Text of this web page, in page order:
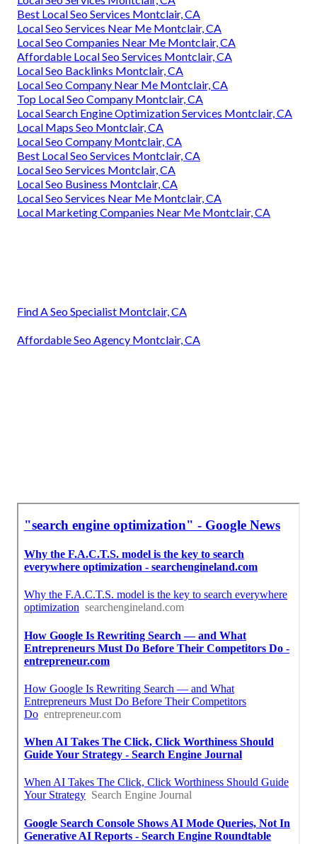
Best Local Seo Services Montclair, CA
Local Seo Services Near Me Montclair, CA
Local Seo Companies Near Me Montclair, CA
Affordable Local Seo Services Montclair, CA
Local Seo Backlinks Montclair, CA
Local Seo Company Near Me Montclair, CA
Top Local Seo Company Montclair, CA
Local Search Engine Optimization Services Montclair, CA
Local Maps Seo Montclair, CA
Local Seo Company Montclair, CA
Best Local Seo Services Montclair, CA
Local Seo Services Montclair, CA
Local Seo Business Montclair, CA
Local Seo Services Near Me Montclair, CA
Local Marketing Companies Near Me Montclair, CA
Find A Seo Specialist Montclair, CA
Affordable Seo Agency Montclair, CA